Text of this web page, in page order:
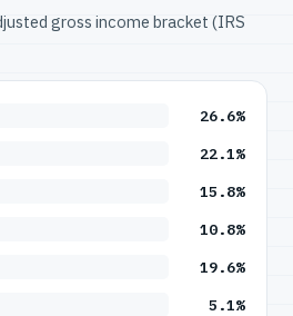
gross income bracket (IRS
26.6%
22.1%
15.8%
10.8%
19.6%
5.1%